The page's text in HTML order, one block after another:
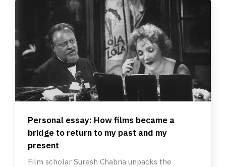
Personal essay: How films became a
bridge to return to my past and my
present
Film scholar Suresh Chabria unpacks the